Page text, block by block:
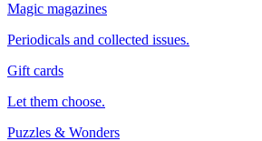
Magic magazines
Periodicals and collected issues.
Gift cards
Let them choose.
Puzzles & Wonders